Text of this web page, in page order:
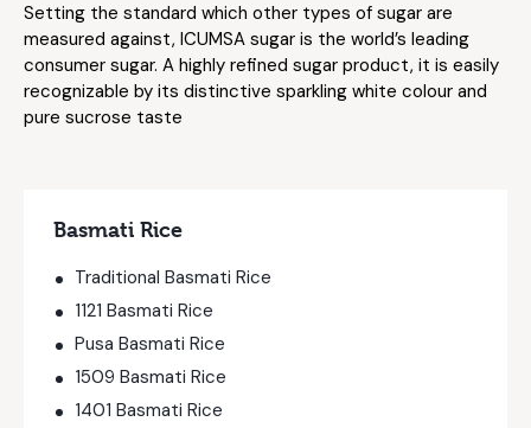
Setting the standard which other types of sugar are
measured against, ICUMSA sugar is the world’s leading
consumer sugar. A highly refined sugar product, it is easily
recognizable by its distinctive sparkling white colour and
pure sucrose taste
Basmati Rice
Traditional Basmati Rice
1121 Basmati Rice
Pusa Basmati Rice
1509 Basmati Rice
1401 Basmati Rice